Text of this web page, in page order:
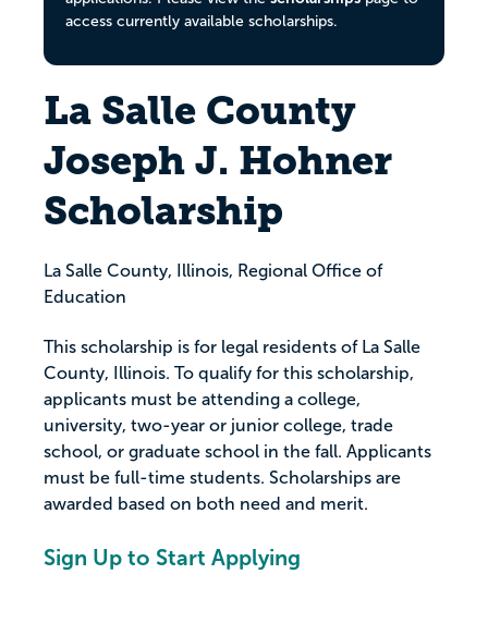
access currently available scholarships.
La Salle County
Joseph J. Hohner
Scholarship
La Salle County, Illinois, Regional Office of
Education
This scholarship is for legal residents of La Salle
County, Illinois. To qualify for this scholarship,
applicants must be attending a college,
university, two-year or junior college, trade
school, or graduate school in the fall. Applicants
must be full-time students. Scholarships are
awarded based on both need and merit.
Sign Up to Start Applying